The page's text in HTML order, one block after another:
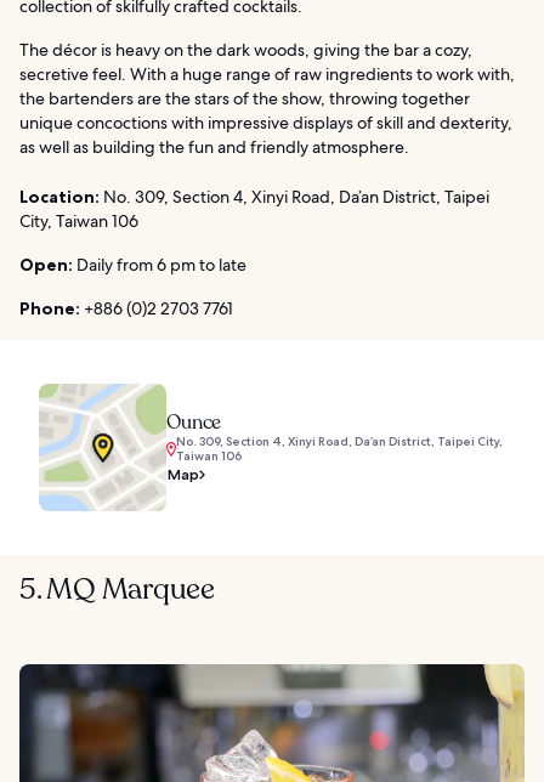
collection of skilfully crafted cocktails.
The décor is heavy on the dark woods, giving the bar a cozy,
secretive feel. With a huge range of raw ingredients to work with,
the bartenders are the stars of the show, throwing together
unique concoctions with impressive displays of skill and dexterity,
as well as building the fun and friendly atmosphere.
Location: No. 309, Section 4, Xinyi Road, Da’an District, Taipei
City, Taiwan 106
Open: Daily from 6 pm to late
Phone: +886 (0)2 2703 7761
Ounce
No. 309, Section 4, Xinyi Road, Da’an District, Taipei City,
Taiwan 106
Map
5. MQ Marquee